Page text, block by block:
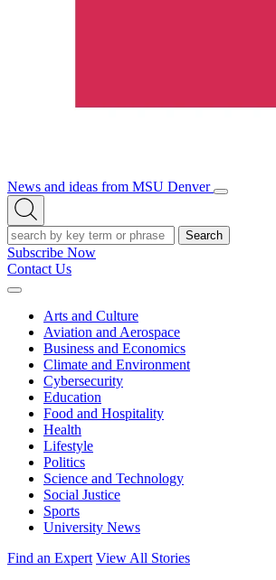
News and ideas from MSU Denver
Open/Close
Open
Search
Search
Subscribe Now
Contact Us
Expand
Arts and Culture
Aviation and Aerospace
Business and Economics
Climate and Environment
Cybersecurity
Education
Food and Hospitality
Health
Lifestyle
Politics
Science and Technology
Social Justice
Sports
University News
Find an Expert View All Stories